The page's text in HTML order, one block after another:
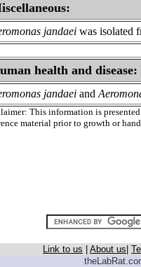
jandaei was isolated
health and disease:
jandaei and
This information is
material prior to growth or
Link to us About us